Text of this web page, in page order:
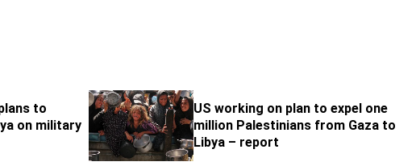
to
on military
US working on plan to expel one
million Palestinians from Gaza to
Libya – report